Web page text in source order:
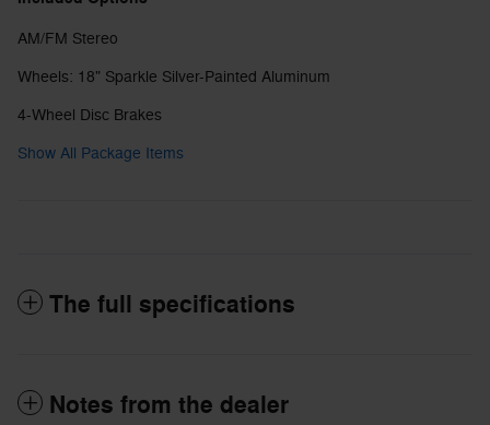
AM/FM Stereo
Wheels: 18" Sparkle Silver-Painted Aluminum
4-Wheel Disc Brakes
Show All Package Items
The full specifications
Notes from the dealer